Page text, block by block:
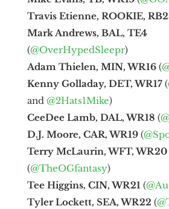
Travis Etienne, ROOKIE,
Mark Andrews, BAL, TE4
(@OverHypedSleepr)
Adam Thielen, MIN, WR16(
Kenny Golladay, DET, WR17(
and @2Hats1Mike)
CeeDee Lamb, DAL, WR18 (
D.J. Moore, CAR, WR19(
Terry McLaurin, WFT, WR20
(@TheOGfantasy)
Tee Higgins, CIN, WR21 (
Tyler Lockett, SEA, WR22 (